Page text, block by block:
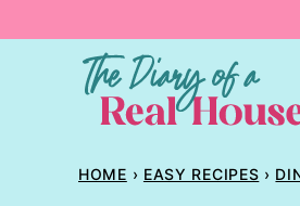
HOME › EASY RECIPES ›